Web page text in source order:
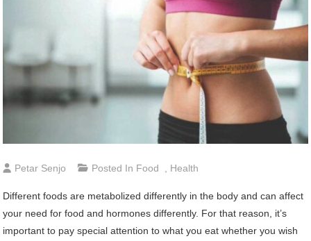
Petar Senjo Posted In Food Health
Different foods are metabolized differently in the body and can affect
your need for food and hormones differently. For that reason, it’s
important to pay special attention to what you eat whether you wish